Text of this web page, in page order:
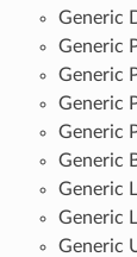
Generic
Generic
Generic
Generic
Generic
Generic
Generic
Generic
Generic